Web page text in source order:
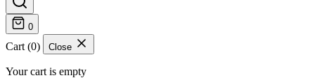
0
Cart (0) Close
Your cart is empty